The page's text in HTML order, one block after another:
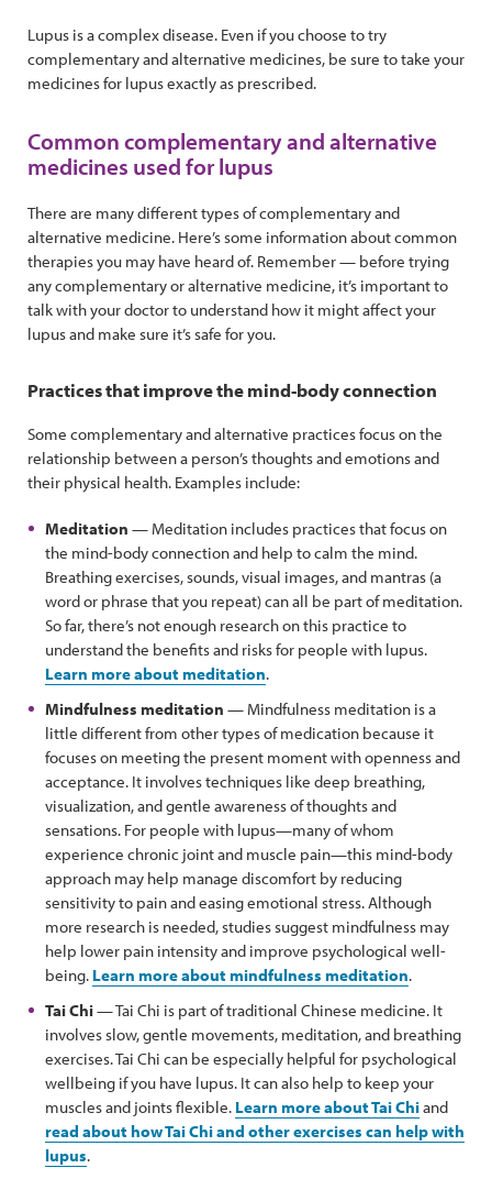
Lupus is a complex disease. Even if you choose to try
complementary and alternative medicines, be sure to take your
medicines for lupus exactly as prescribed.
Common complementary and alternative
medicines used for lupus
There are many different types of complementary and
alternative medicine. Here’s some information about common
therapies you may have heard of. Remember — before trying
any complementary or alternative medicine, it’s important to
talk with your doctor to understand how it might affect your
lupus and make sure it’s safe for you.
Practices that improve the mind-body connection
Some complementary and alternative practices focus on the
relationship between a person’s thoughts and emotions and
their physical health. Examples include:
Meditation — Meditation includes practices that focus on
the mind-body connection and help to calm the mind.
Breathing exercises, sounds, visual images, and mantras (a
word or phrase that you repeat) can all be part of meditation.
So far, there’s not enough research on this practice to
understand the benefits and risks for people with lupus.
Learn more about meditation.
Mindfulness meditation — Mindfulness meditation is a
little different from other types of medication because it
focuses on meeting the present moment with openness and
acceptance. It involves techniques like deep breathing,
visualization, and gentle awareness of thoughts and
sensations. For people with lupus—many of whom
experience chronic joint and muscle pain—this mind-body
approach may help manage discomfort by reducing
sensitivity to pain and easing emotional stress. Although
more research is needed, studies suggest mindfulness may
help lower pain intensity and improve psychological well-
being. Learn more about mindfulness meditation.
Tai Chi— Tai Chi is part of traditional Chinese medicine. It
involves slow, gentle movements, meditation, and breathing
exercises. Tai Chi can be especially helpful for psychological
wellbeing if you have lupus. It can also help to keep your
muscles and joints flexible. Learn more about Tai Chiand
read about how Tai Chi and other exercises can help with
lupus.